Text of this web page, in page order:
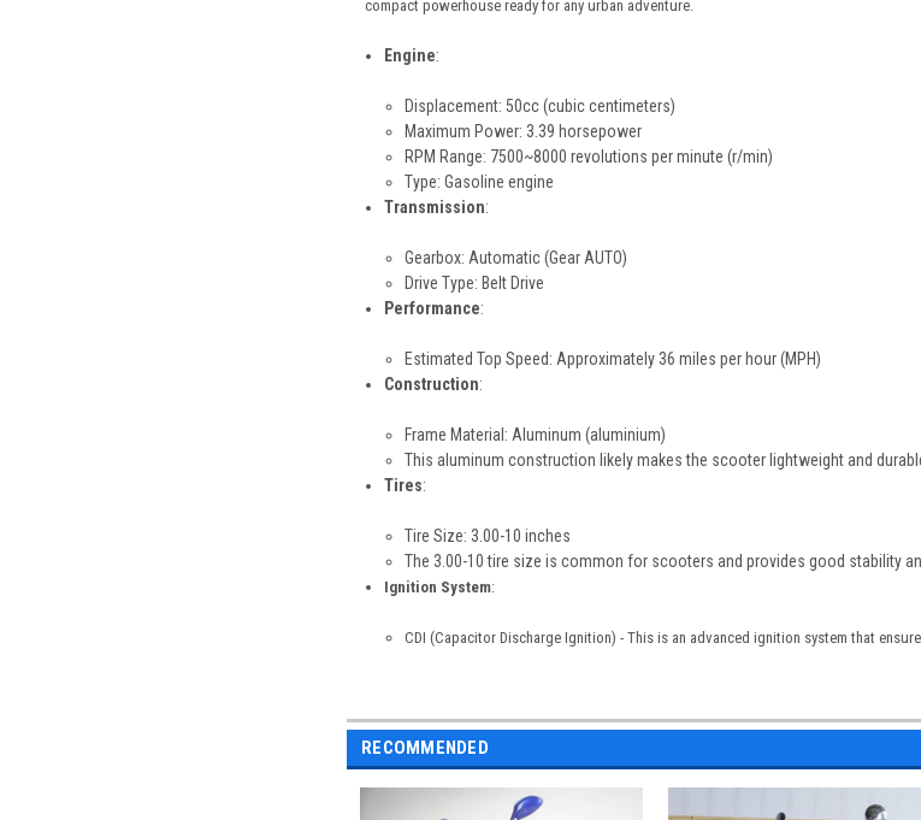
compact powerhouse ready for any urban adventure.
Engine:
Displacement: 50cc (cubic centimeters)
Maximum Power: 3.39 horsepower
RPM Range: 7500~8000 revolutions per minute (r/min)
Type: Gasoline engine
Transmission:
Gearbox: Automatic (Gear AUTO)
Drive Type: Belt Drive
Performance:
Estimated Top Speed: Approximately 36 miles per hour (MPH)
Construction:
Frame Material: Aluminum (aluminium)
This aluminum construction likely makes the scooter lightweight and
Tires:
Tire Size: 3.00-10 inches
The 3.00-10 tire size is common for scooters and provides good stability
Ignition System:
CDI (Capacitor Discharge Ignition) - This is an advanced ignition system that
RECOMMENDED